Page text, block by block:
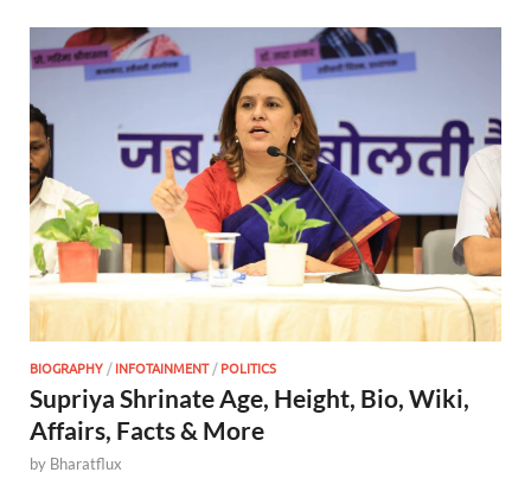
BIOGRAPHY /INFOTAINMENT/POLITICS
Supriya Shrinate Age, Height, Bio, Wiki,
Affairs, Facts & More
by Bharatflux